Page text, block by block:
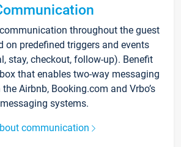
throughout the guest
on predefined triggers and events
stay, checkout, follow-up). Benefit
that enables two-way messaging
Airbnb, Booking.com and Vrbo’s
messaging systems.
communication